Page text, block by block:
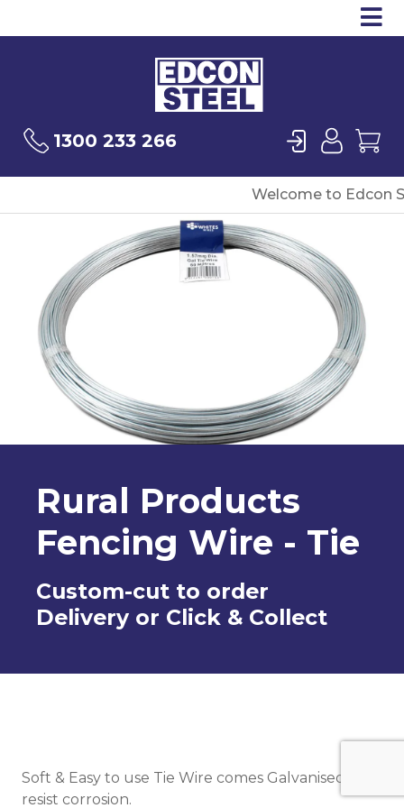
1300 233 266 Login User
Welcome to Edcon
Rural Products
Fencing Wire - Tie
Custom-cut to order
Delivery or Click & Collect
Soft & Easy to use Tie Wire comes Galvanised to
resist corrosion.